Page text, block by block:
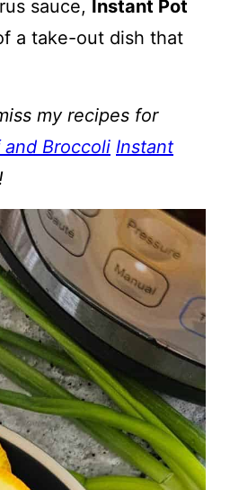
sauce, Instant Pot
a take-out dish that
my recipes for
Broccoli Instant